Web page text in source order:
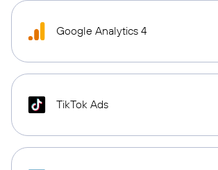
Google Analytics 4
TikTok Ads